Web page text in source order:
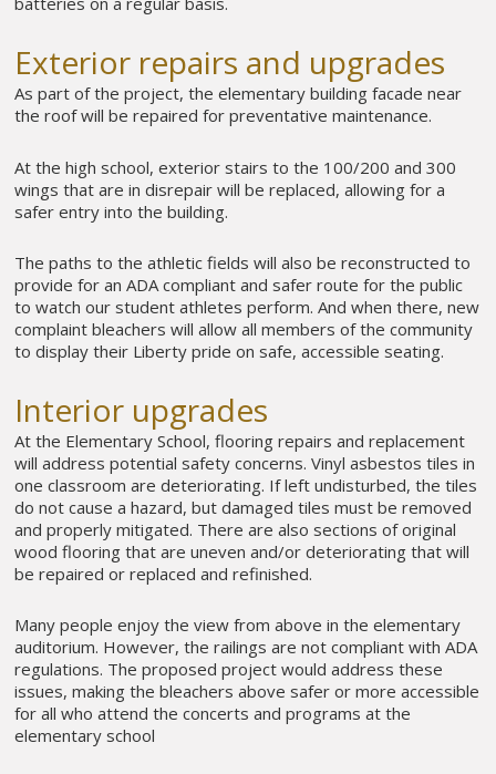
Exterior repairs and upgrades
As part of the project, the elementary building facade near
the roof will be repaired for preventative maintenance.
At the high school, exterior stairs to the 100/200 and 300
wings that are in disrepair will be replaced, allowing for a
safer entry into the building.
The paths to the athletic fields will also be reconstructed to
provide for an ADA compliant and safer route for the public
to watch our student athletes perform. And when there, new
complaint bleachers will allow all members of the community
to display their Liberty pride on safe, accessible seating.
Interior upgrades
At the Elementary School, flooring repairs and replacement
will address potential safety concerns. Vinyl asbestos tiles in
one classroom are deteriorating. If left undisturbed, the tiles
do not cause a hazard, but damaged tiles must be removed
and properly mitigated. There are also sections of original
wood flooring that are uneven and/or deteriorating that will
be repaired or replaced and refinished.
Many people enjoy the view from above in the elementary
auditorium. However, the railings are not compliant with ADA
regulations. The proposed project would address these
issues, making the bleachers above safer or more accessible
for all who attend the concerts and programs at the
elementary school